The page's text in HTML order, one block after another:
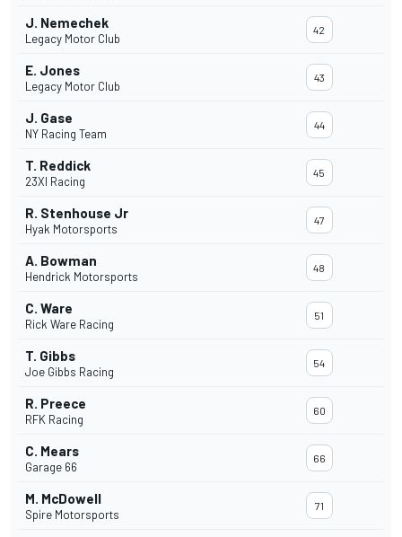
J. Nemechek
Legacy Motor Club
42
E. Jones
Legacy Motor Club
43
J. Gase
NY Racing Team
44
T. Reddick
23XI Racing
45
R. Stenhouse Jr
Hyak Motorsports
47
A. Bowman
Hendrick Motorsports
48
C. Ware
Rick Ware Racing
51
T. Gibbs
Joe Gibbs Racing
54
R. Preece
RFK Racing
60
C. Mears
Garage 66
66
M. McDowell
Spire Motorsports
71